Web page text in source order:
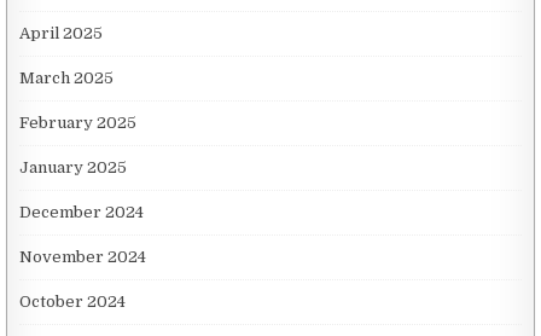
April 2025
March 2025
February 2025
January 2025
December 2024
November 2024
October 2024